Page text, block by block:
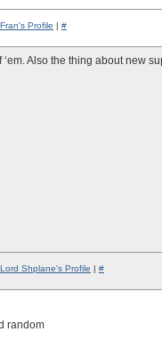
Profile | #
‘em. Also the thing about new
Shplane's Profile | #
random